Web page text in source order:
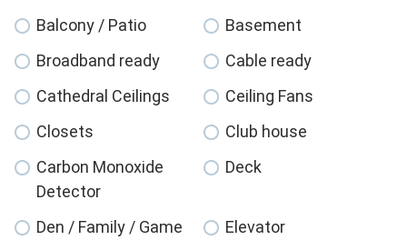
Balcony / Patio
Basement
Broadband ready
Cable ready
Cathedral Ceilings
Ceiling Fans
Closets
Club house
Carbon Monoxide
Detector
Deck
Den / Family / Game
Elevator